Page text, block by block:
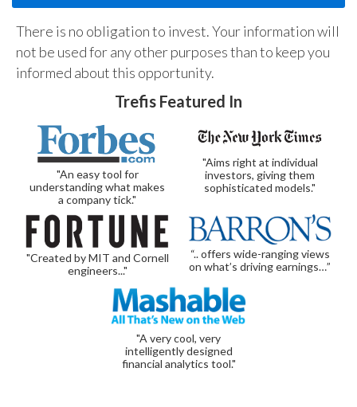
There is no obligation to invest. Your information will
not be used for any other purposes than to keep you
informed about this opportunity.
Trefis Featured In
"An easy tool for
understanding what makes
a company tick."
"Aims right at individual
investors, giving them
sophisticated models."
"Created by MIT and Cornell
engineers..."
“.. offers wide-ranging views
on what’s driving earnings…”
"A very cool, very
intelligently designed
financial analytics tool."